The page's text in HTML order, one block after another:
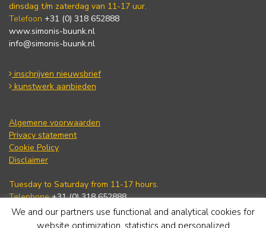
dinsdag t/m zaterdag van 11-17 uur.
Telefoon +31 (0) 318 652888
www.simonis-buunk.nl
info@simonis-buunk.nl
inschrijven nieuwsbrief
kunstwerk aanbieden
Algemene voorwaarden
Privacy statement
Cookie Policy
Disclaimer
Tuesday to Saturday from 11-17 hours.
Telephone+31 (0) 318 652888
www.simonis-buunk.com
info@simonis-buunk.nl
We and our partners use functional and analytical cookies for